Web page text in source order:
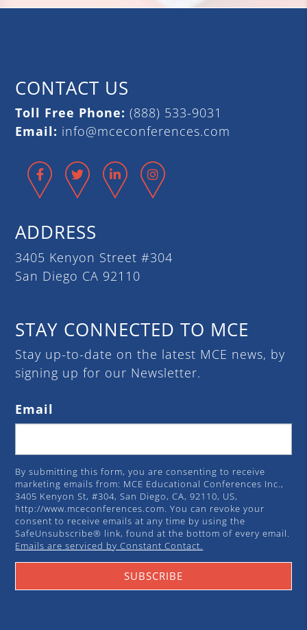
CONTACT US
Toll Free Phone: (888) 533-9031
Email: info@mceconferences.com
Facebook
Twitter LinkedIn
ADDRESS
3405 Kenyon Street #304
San Diego CA 92110
STAY CONNECTED TO MCE
Stay up-to-date on the latest MCE news, by
signing up for our Newsletter.
Email
By submitting this form, you are consenting to receive
marketing emails from: MCE Educational Conferences Inc.,
3405 Kenyon St, #304, San Diego, CA, 92110, US,
http://www.mceconferences.com. You can revoke your
consent to receive emails at any time by using the
SafeUnsubscribe® link, found at the bottom of every email.
Emails are serviced by Constant Contact.
SUBSCRIBE